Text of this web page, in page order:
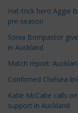
o
r
i
e
s
Hat-trick hero Aggie
pre-season
Sonia Bompastor
in Auckland
Match report:
Confirmed Chelsea
Katie McCabe calls
support in Auckland